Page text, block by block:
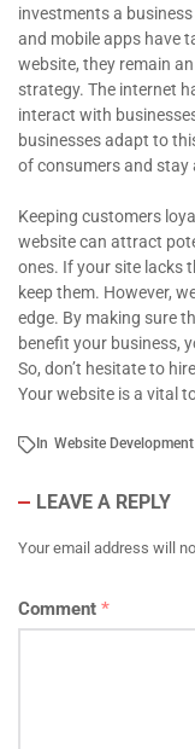
investments a
and mobile apps have
website, they remain
strategy. The internet
interact with
businesses adapt to
of consumers and stay
Keeping customers
website can attract
ones. If your site lacks
keep them. However,
edge. By making sure
benefit your business,
So, don’t hesitate to
Your website is a vital
In Website Development
LEAVE A REPLY
Your email address will
Comment *